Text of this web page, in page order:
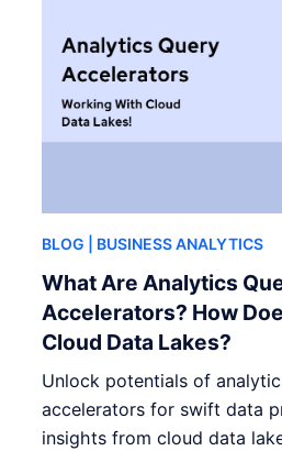
BLOG | BUSINESS ANALYTICS
What Are Analytics
Accelerators? How
Cloud Data Lakes?
Unlock potentials of
accelerators for swift data
insights from cloud data